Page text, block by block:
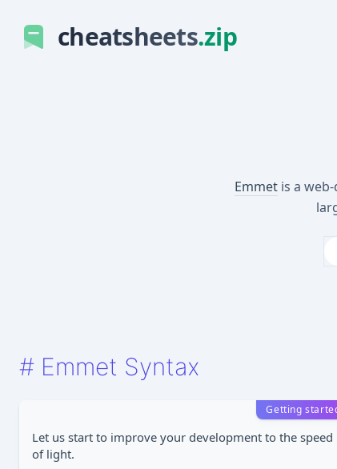
cheatsheets.zip
Emmetis a web-
# Emmet Syntax
Getting
Let us start to improve your development to the speed
of light.